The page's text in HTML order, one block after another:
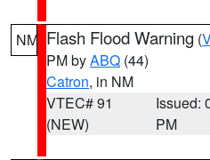
NM Flash Flood Warning (
PM byABQ (44)
Catron, in NM
VTEC# 91
(NEW)
Issued:
PM